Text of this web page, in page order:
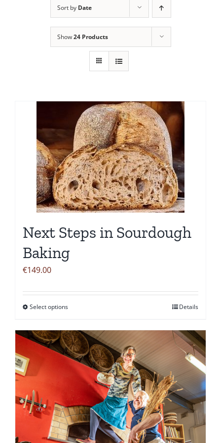
Sort by Date
Show24 Products
Next Steps in Sourdough
Baking
€149.00
Select optionsThis
has
multiple
variants.
The
options
may
be
chosen
Details